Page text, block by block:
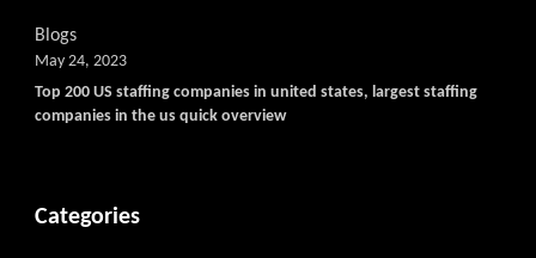
Blogs
Top 200 US staffing companies in united states, largest staffing
companies in the us quick overview
May 24, 2023
Categories